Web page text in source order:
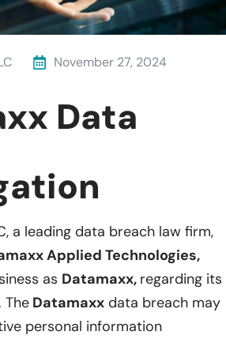
November 27, 2024
Data
a leading data breach law firm,
Applied Technologies,
as Datamaxx, regarding its
The Datamaxx data breach may
personal information